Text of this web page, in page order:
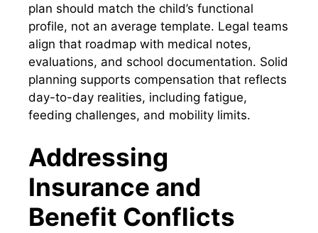
plan should match the child’s functional
profile, not an average template. Legal teams
align that roadmap with medical notes,
evaluations, and school documentation. Solid
planning supports compensation that reflects
day-to-day realities, including fatigue,
feeding challenges, and mobility limits.
Addressing
Insurance and
Benefit Conflicts